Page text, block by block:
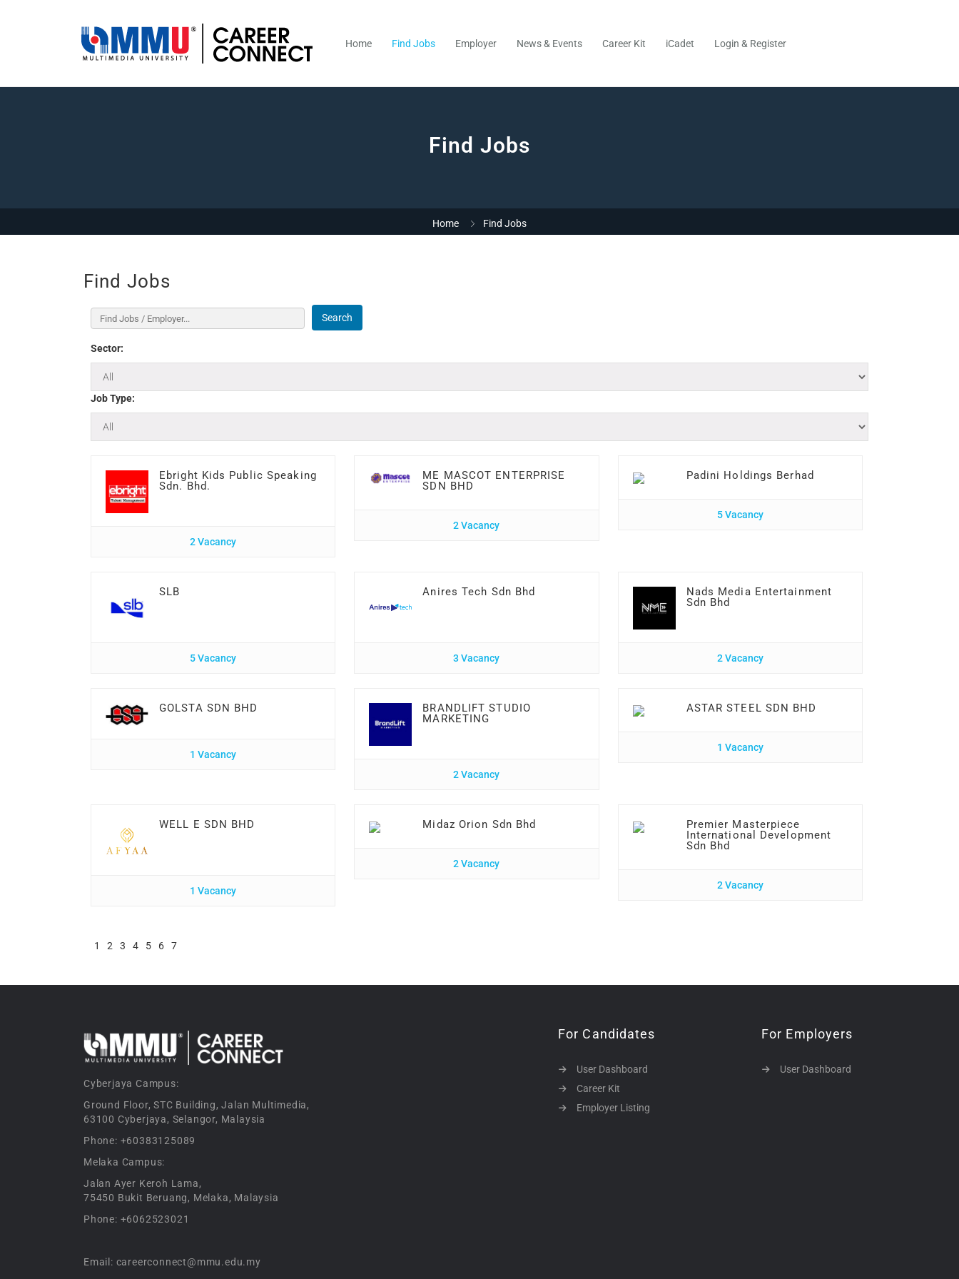
Home Find Jobs Employer News & Events Career Kit iCadet Login & Register
Find Jobs
Home Find Jobs
Find Jobs
Search
Sector:
Job Type:
Ebright Kids Public Speaking
Sdn. Bhd.
2 Vacancy
ME MASCOT ENTERPRISE
SDN BHD
2 Vacancy
Padini Holdings Berhad
5 Vacancy
SLB
5 Vacancy
Anires Tech Sdn Bhd
3 Vacancy
Nads Media Entertainment
Sdn Bhd
2 Vacancy
GOLSTA SDN BHD
1 Vacancy
BRANDLIFT STUDIO
MARKETING
2 Vacancy
ASTAR STEEL SDN BHD
1 Vacancy
WELL E SDN BHD
1 Vacancy
Midaz Orion Sdn Bhd
2 Vacancy
Premier Masterpiece
International Development
Sdn Bhd
2 Vacancy
1 2 3 4 5 6 7
Cyberjaya Campus:
Ground Floor, STC Building, Jalan Multimedia,
63100 Cyberjaya, Selangor, Malaysia
Phone: +60383125089
Melaka Campus:
Jalan Ayer Keroh Lama,
75450 Bukit Beruang, Melaka, Malaysia
Phone: +6062523021
Email: careerconnect@mmu.edu.my
For Candidates
User Dashboard
Career Kit
Employer Listing
For Employers
User Dashboard